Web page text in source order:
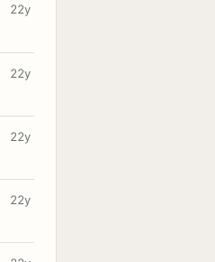
22y
22y
22y
22y